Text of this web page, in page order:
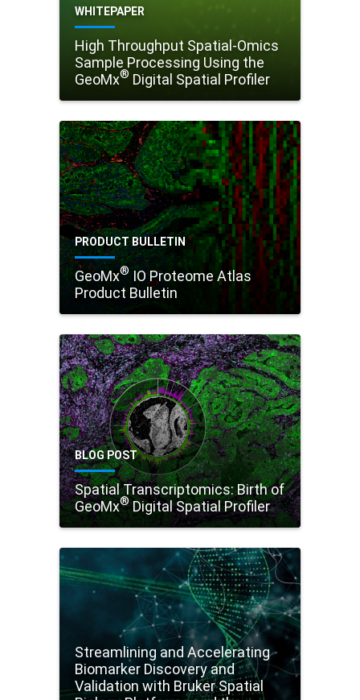
WHITEPAPER
High Throughput Spatial-Omics
Sample Processing Using the
GeoMx® Digital Spatial Profiler
PRODUCT BULLETIN
GeoMx® IO Proteome Atlas
Product Bulletin
BLOG POST
Spatial Transcriptomics: Birth of
GeoMx®Digital Spatial Profiler
Streamlining and Accelerating
Biomarker Discovery and
Validation with Bruker Spatial